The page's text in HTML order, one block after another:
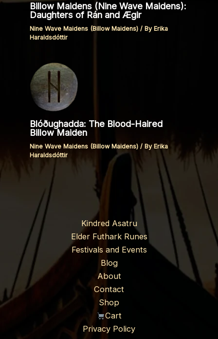
Billow Maidens (Nine Wave Maidens):
Daughters of Rán and Ægir
Nine Wave Maidens (Billow Maidens) / By Erika
Haraldsdóttir
Blóðughadda: The Blood-Haired
Billow Maiden
Nine Wave Maidens (Billow Maidens) / By Erika
Haraldsdóttir
Kindred Asatru
Elder Futhark Runes
Festivals and Events
Blog
About
Contact
Shop
Cart
Privacy Policy